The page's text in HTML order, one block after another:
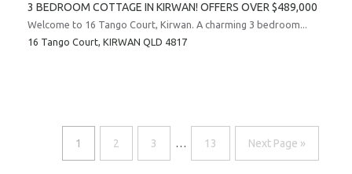
3 BEDROOM COTTAGE IN KIRWAN! OFFERS OVER $489,000
Welcome to 16 Tango Court, Kirwan. A charming 3 bedroom...
16 Tango Court, KIRWAN QLD 4817
1 2 3 … 13 Next Page »